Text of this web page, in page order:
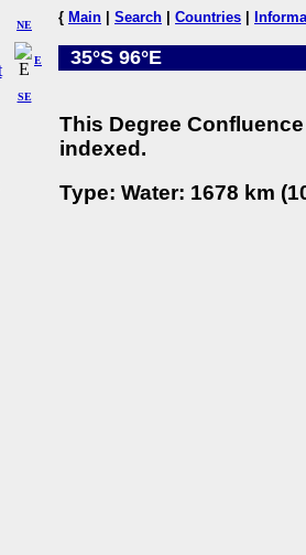
NE
SE
E
{ Main Search Countries
35°S 96°E
This Degree
indexed.
Type: Water: 1678 km